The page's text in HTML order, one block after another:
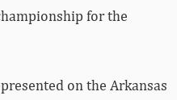
for the
on the Arkansas